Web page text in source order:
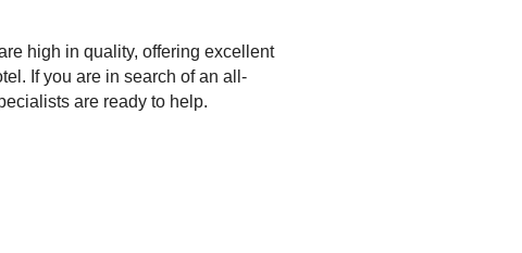
high in quality, offering excellent
If you are in search of an all-
are ready to help.